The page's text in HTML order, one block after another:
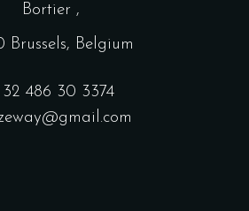
Bortier ,
Brussels, Belgium
32 486 30 3374